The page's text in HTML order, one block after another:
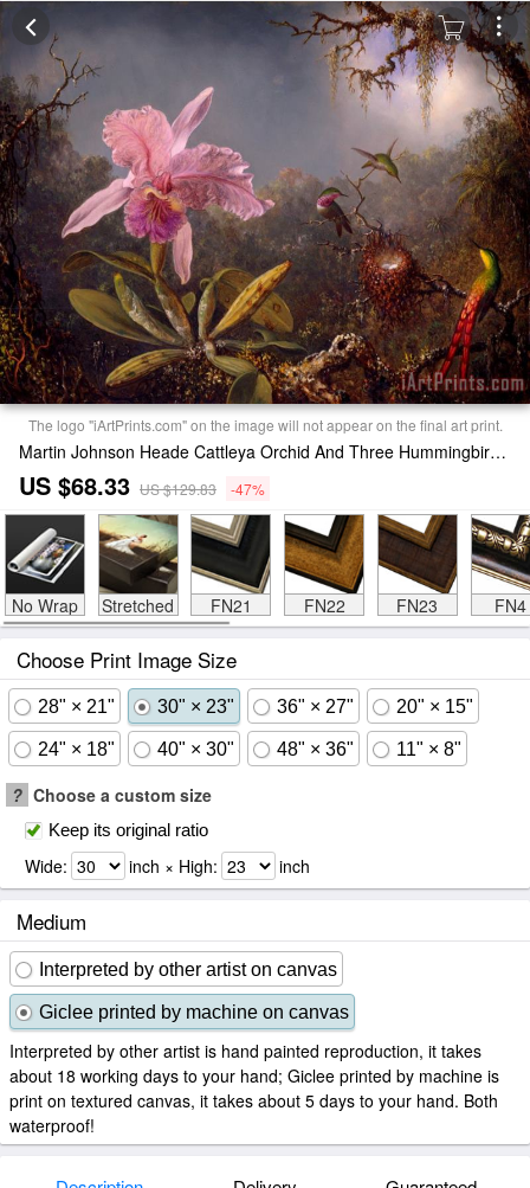
The logo "iArtPrints.com" on the image will not appear on the final art print.
Martin Johnson Heade Cattleya Orchid And Three Hummingbirds Print
US $68.33 US $129.83 -47%
No Wrap Stretched FN21 FN22 FN23 FN4
Choose Print Image Size
28" × 21" 30" × 23" 36" × 27" 20" × 15"
24" × 18" 40" × 30" 48" × 36" 11" × 8"
? Choose a custom size
Keep its original ratio
Wide: inch × High: inch
Medium
Interpreted by other artist on canvas
Giclee printed by machine on canvas
Interpreted by other artist is hand painted reproduction, it takes
about 18 working days to your hand; Giclee printed by machine is
print on textured canvas, it takes about 5 days to your hand. Both
waterproof!